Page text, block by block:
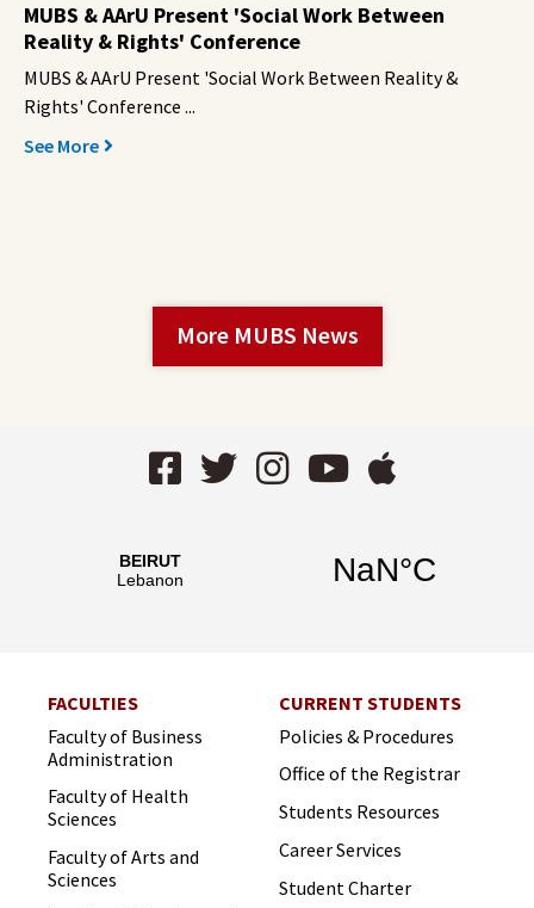
MUBS & AArU Present 'Social Work Between
Reality & Rights' Conference
MUBS & AArU Present 'Social Work Between Reality &
Rights' Conference ...
See More
More MUBS News
Facebook
TwitterInstagram
YouTube
FACULTIES
Faculty of Business
Administration
Faculty of Health
Sciences
Faculty of Arts and
Sciences
CURRENT STUDENTS
Policies & Procedures
Office of the Registrar
Students Resources
Career Services
Student Charter